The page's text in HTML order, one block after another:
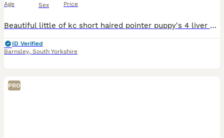
Age Sex Price
Beautiful little of kc short haired pointer puppy's 4 liver and white boys 2 solid liver boys mum is owned by me and can be viewed with pups they are vet checked flead and wormed up to date microchip
ID Verified
Barnsley, South Yorkshire
PRO